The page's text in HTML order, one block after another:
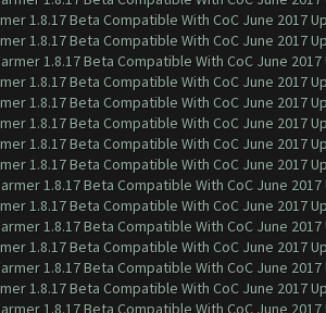
1.8.17 Beta Compatible With CoC June 2017
1.8.17 Beta Compatible With CoC June 2017
1.8.17 Beta Compatible With CoC June
1.8.17 Beta Compatible With CoC June 2017
1.8.17 Beta Compatible With CoC June 2017
1.8.17 Beta Compatible With CoC June 2017
1.8.17 Beta Compatible With CoC June 2017
1.8.17 Beta Compatible With CoC June 2017
1.8.17 Beta Compatible With CoC June
1.8.17 Beta Compatible With CoC June 2017
1.8.17 Beta Compatible With CoC June
1.8.17 Beta Compatible With CoC June 2017
1.8.17 Beta Compatible With CoC June
1.8.17 Beta Compatible With CoC June 2017
1.8.17 Beta Compatible With CoC June